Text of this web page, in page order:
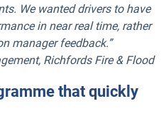
We wanted drivers to have
in near real time, rather
manager feedback.”
Richfords Fire & Flood
that quickly